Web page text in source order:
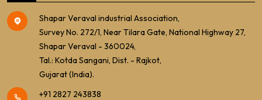
Shapar Veraval industrial Association,
Survey No. 272/1, Near Tilara Gate, National Highway 27,
Shapar Veraval - 360024,
Tal.: Kotda Sangani, Dist. - Rajkot,
Gujarat (India).
+91 2827 243838